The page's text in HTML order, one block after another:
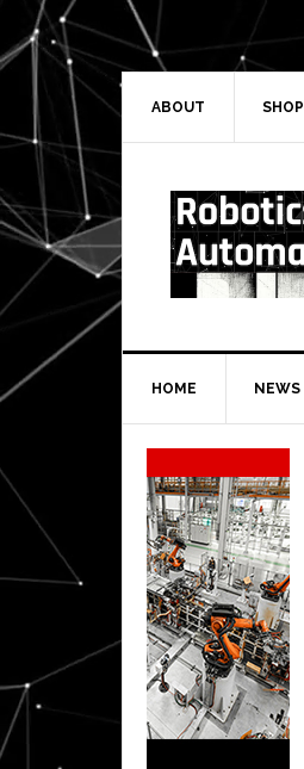
Skip
to
primary
navigation
Skip
to
main
Skip
to
primary
Skip
to
secondary
ABOUT SHOP
HOME NEWS
Secondary
Sidebar